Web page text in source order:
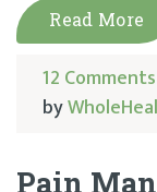
Read More
12 Comments
by
Pain